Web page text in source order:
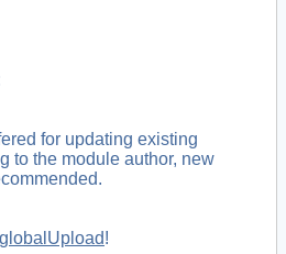
for updating existing
to the module author, new
globalUpload!